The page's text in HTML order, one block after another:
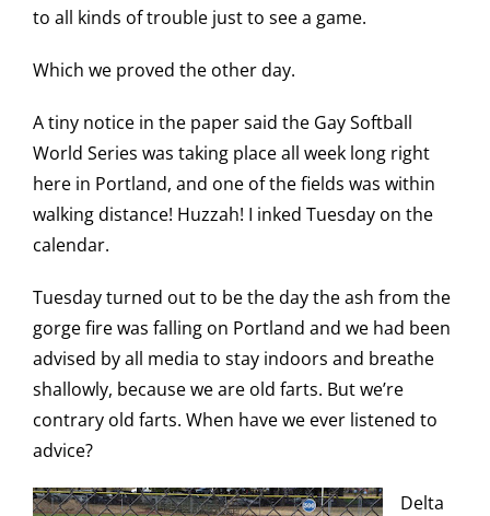
to all kinds of trouble just to see a game.
Which we proved the other day.
A tiny notice in the paper said the Gay Softball
World Series was taking place all week long right
here in Portland, and one of the fields was within
walking distance! Huzzah! I inked Tuesday on the
calendar.
Tuesday turned out to be the day the ash from the
gorge fire was falling on Portland and we had been
advised by all media to stay indoors and breathe
shallowly, because we are old farts. But we’re
contrary old farts. When have we ever listened to
advice?
Delta